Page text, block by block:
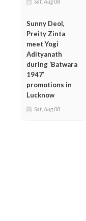
Sunny Deol,
Preity Zinta
meet Yogi
Adityanath
during ‘Batwara
1947’
promotions in
Lucknow
Sat, Aug 08